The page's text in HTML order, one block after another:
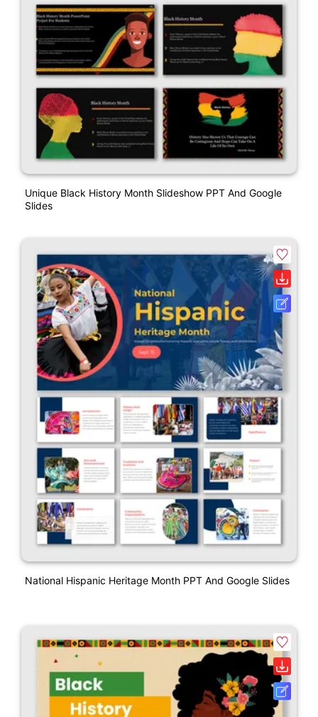
Unique Black History Month Slideshow PPT And Google
Slides
National Hispanic Heritage Month PPT And Google Slides